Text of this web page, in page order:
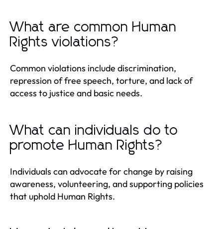
What are common Human
Rights violations?
Common violations include discrimination,
repression of free speech, torture, and lack of
access to justice and basic needs.
What can individuals do to
promote Human Rights?
Individuals can advocate for change by raising
awareness, volunteering, and supporting policies
that uphold Human Rights.